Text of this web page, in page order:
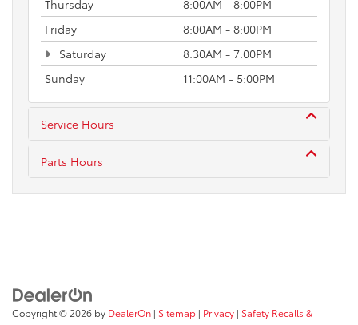
Thursday
8:00AM - 8:00PM
Friday
8:00AM - 8:00PM
Saturday
8:30AM - 7:00PM
Sunday
11:00AM - 5:00PM
Service Hours
Parts Hours
Copyright © 2026 by DealerOn | Sitemap | Privacy | Safety Recalls &